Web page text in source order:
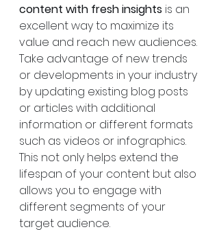
content with fresh insights is an
excellent way to maximize its
value and reach new audiences.
Take advantage of new trends
or developments in your industry
by updating existing blog posts
or articles with additional
information or different formats
such as videos or infographics.
This not only helps extend the
lifespan of your content but also
allows you to engage with
different segments of your
target audience.